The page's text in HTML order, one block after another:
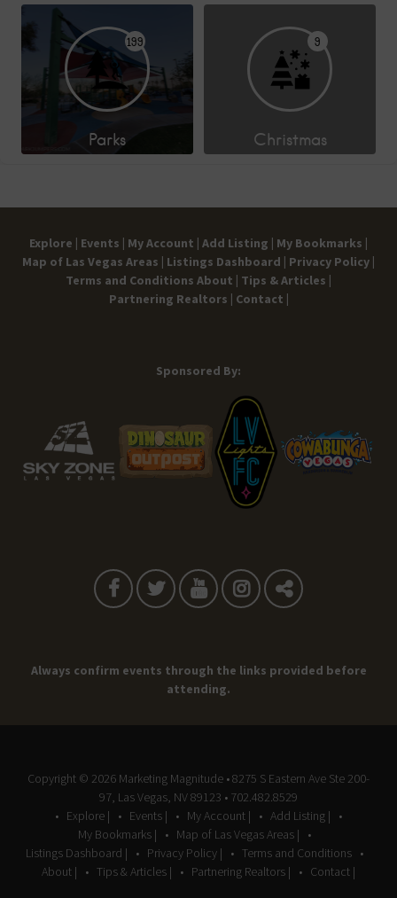
199
Parks
9
Christmas
Explore | Events | My Account | Add Listing | My Bookmarks |
Map of Las Vegas Areas | Listings Dashboard | Privacy Policy |
Terms and Conditions About | Tips & Articles |
Partnering Realtors | Contact |
Sponsored By:
Always confirm events through the links provided before
attending.
Copyright © 2026 Marketing Magnitude • 8275 S Eastern Ave Ste 200-
97, Las Vegas, NV 89123 • 702.482.8529
Explore |
Events | My Account |
Add Listing |
My Bookmarks |
Map of Las Vegas Areas |
Listings Dashboard |
Privacy Policy |
Terms and Conditions
About |
Tips & Articles | Partnering Realtors | Contact |